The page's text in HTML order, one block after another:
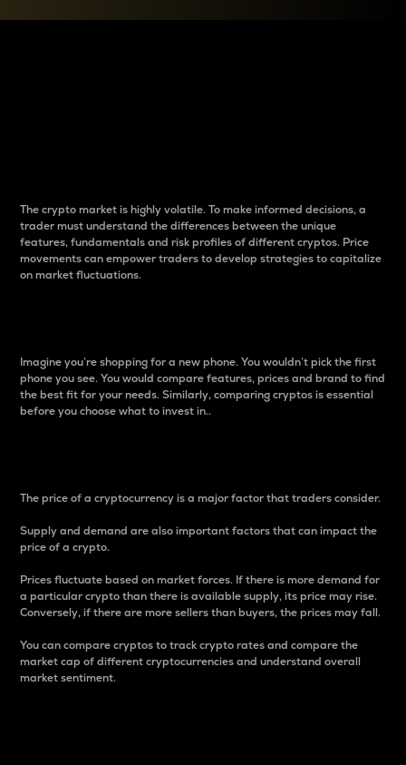
The crypto market is highly volatile. To make informed decisions, a
trader must understand the differences between the unique
features, fundamentals and risk profiles of different cryptos. Price
movements can empower traders to develop strategies to capitalize
on market fluctuations.
Imagine you’re shopping for a new phone. You wouldn’t pick the first
phone you see. You would compare features, prices and brand to find
the best fit for your needs. Similarly, comparing cryptos is essential
before you choose what to invest in..
The price of a cryptocurrency is a major factor that traders consider.
Supply and demand are also important factors that can impact the
price of a crypto.
Prices fluctuate based on market forces. If there is more demand for
a particular crypto than there is available supply, its price may rise.
Conversely, if there are more sellers than buyers, the prices may fall.
You can compare cryptos to track crypto rates and compare the
market cap of different cryptocurrencies and understand overall
market sentiment.